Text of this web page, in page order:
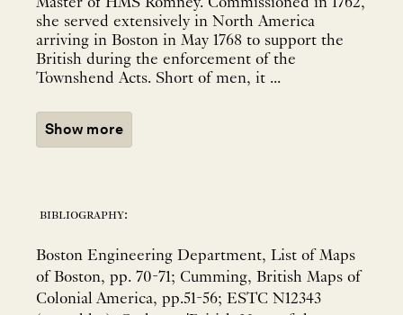
Master of HMS Romney. Commissioned in 1762,
she served extensively in North America
arriving in Boston in May 1768 to support the
British during the enforcement of the
Townshend Acts. Short of men, it ...
Show more
bibliography:
Boston Engineering Department, List of Maps
of Boston, pp. 70-71; Cumming, British Maps of
Colonial America, pp.51-56; ESTC N12343